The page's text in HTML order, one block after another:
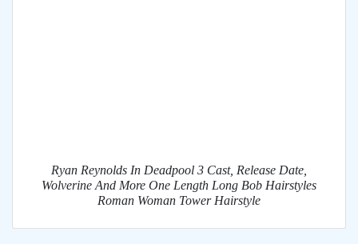
Ryan Reynolds In Deadpool 3 Cast, Release Date,
Wolverine And More One Length Long Bob Hairstyles
Roman Woman Tower Hairstyle